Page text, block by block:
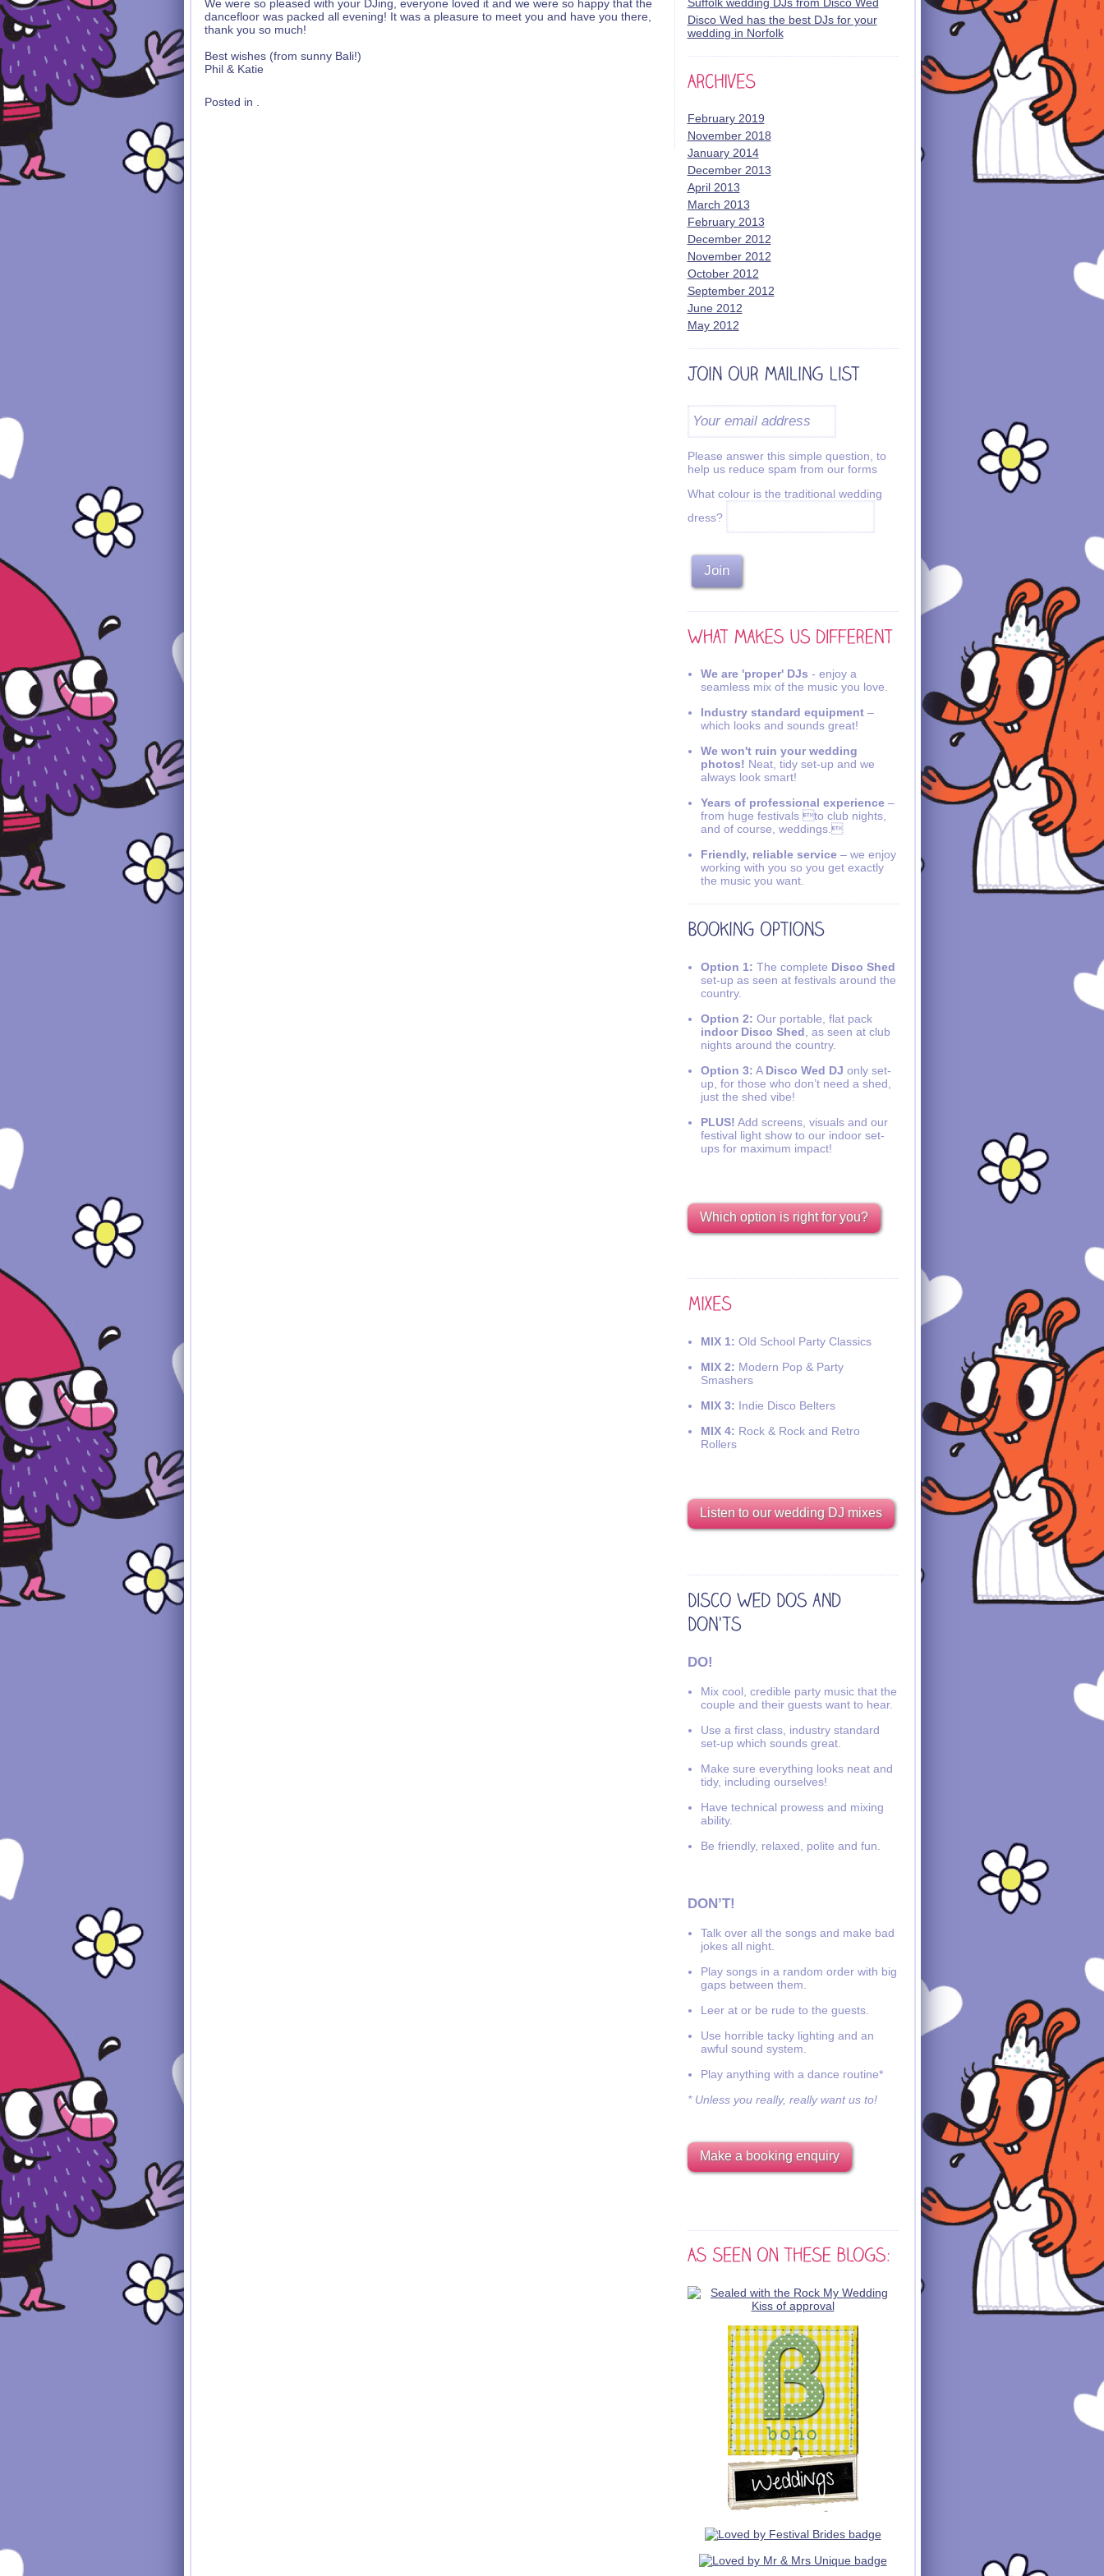
We were so pleased with your DJing, everyone loved it and we were so happy that the
dancefloor was packed all evening! It was a pleasure to meet you and have you there,
thank you so much!
Best wishes (from sunny Bali!)
Phil & Katie
Posted in .
Disco Wed has the best DJs for your
wedding in Norfolk
February 2019
November 2018
January 2014
December 2013
April 2013
March 2013
February 2013
December 2012
November 2012
October 2012
September 2012
June 2012
May 2012
Please answer this simple question, to
help us reduce spam from our forms
What colour is the traditional wedding
dress?
We are 'proper' DJs - enjoy a
seamless mix of the music you love.
Industry standard equipment–
which looks and sounds great!
We won't ruin your wedding
photos! Neat, tidy set-up and we
always look smart!
Years of professional experience–
from huge festivals to club nights,
and of course, weddings.
Friendly, reliable service– we enjoy
working with you so you get exactly
the music you want.
Option 1: The complete Disco Shed
set-up as seen at festivals around the
country.
Option 2: Our portable, flat pack
indoor Disco Shed , as seen at club
nights around the country.
Option 3: A Disco Wed DJ only set-
up, for those who don’t need a shed,
just the shed vibe!
PLUS! Add screens, visuals and our
festival light show to our indoor set-
ups for maximum impact!
Which option is right for you?
MIX 1: Old School Party Classics
MIX 2: Modern Pop & Party
Smashers
MIX 3: Indie Disco Belters
MIX 4: Rock & Rock and Retro
Rollers
Listen to our wedding DJ mixes
DO!
Mix cool, credible party music that the
couple and their guests want to hear.
Use a first class, industry standard
set-up which sounds great.
Make sure everything looks neat and
tidy, including ourselves!
Have technical prowess and mixing
ability.
Be friendly, relaxed, polite and fun.
DON’T!
Talk over all the songs and make bad
jokes all night.
Play songs in a random order with big
gaps between them.
Leer at or be rude to the guests.
Use horrible tacky lighting and an
awful sound system.
Play anything with a dance routine*
* Unless you really, really want us to!
Make a booking enquiry